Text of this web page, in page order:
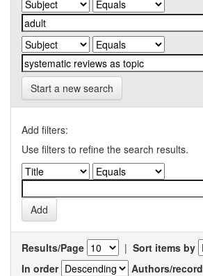
Start a new search
Add filters:
Use filters to refine the search results.
Results/Page | Sort items by
In order
Authors/record